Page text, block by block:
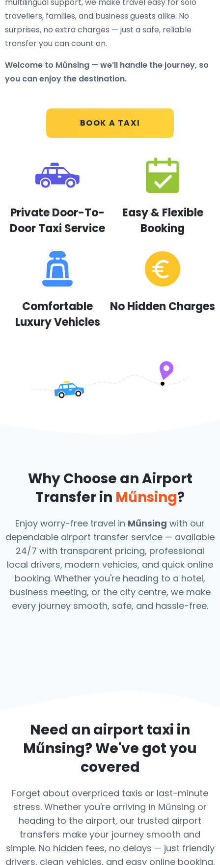
BOOK A TAXI
travellers, families, and business guests alike. No
surprises, no extra charges — just a safe, reliable
transfer you can count on.
Welcome to Műnsing — we’ll handle the journey, so
you can enjoy the destination.
Private Door-To-
Door Taxi Service
Easy & Flexible
Booking
Comfortable
Luxury Vehicles
No Hidden Charges
Why Choose an Airport
Transfer in Műnsing?
Enjoy worry-free travel in Műnsing with our
dependable airport transfer service — available
24/7 with transparent pricing, professional
local drivers, modern vehicles, and quick online
booking. Whether you're heading to a hotel,
business meeting, or the city centre, we make
every journey smooth, safe, and hassle-free.
Need an airport taxi in
Műnsing? We've got you
covered
Forget about overpriced taxis or last-minute
stress. Whether you're arriving in Műnsing or
heading to the airport, our trusted airport
transfers make your journey smooth and
simple. No hidden fees, no delays — just friendly
drivers, clean vehicles, and easy online booking.